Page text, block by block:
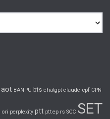
aot BANPU bts chatgpt claude cpf CPN
ori perplexity ptt pttep rs SCC SET